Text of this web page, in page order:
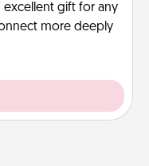
excellent gift for any
more deeply